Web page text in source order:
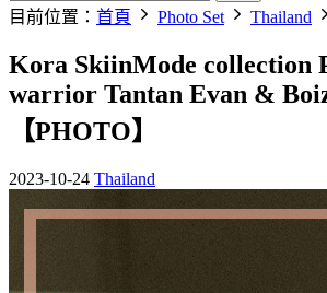
目前位置： 首頁 Photo Set Thailand
Kora SkiinMode collection
warrior Tantan Evan &
【PHOTO】
2023-10-24 Thailand